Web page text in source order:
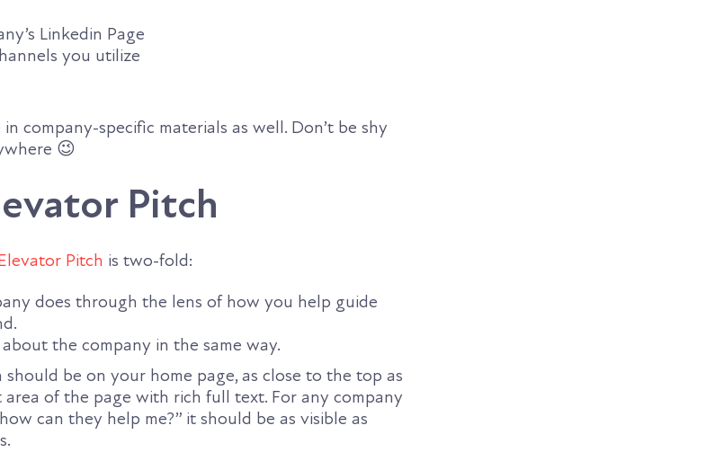
Linkedin Page
you utilize
company-specific materials as well. Don’t be shy
😉
Pitch
Pitch is two-fold:
does through the lens of how you help guide
the company in the same way.
be on your home page, as close to the top as
of the page with rich full text. For any company
can they help me?” it should be as visible as